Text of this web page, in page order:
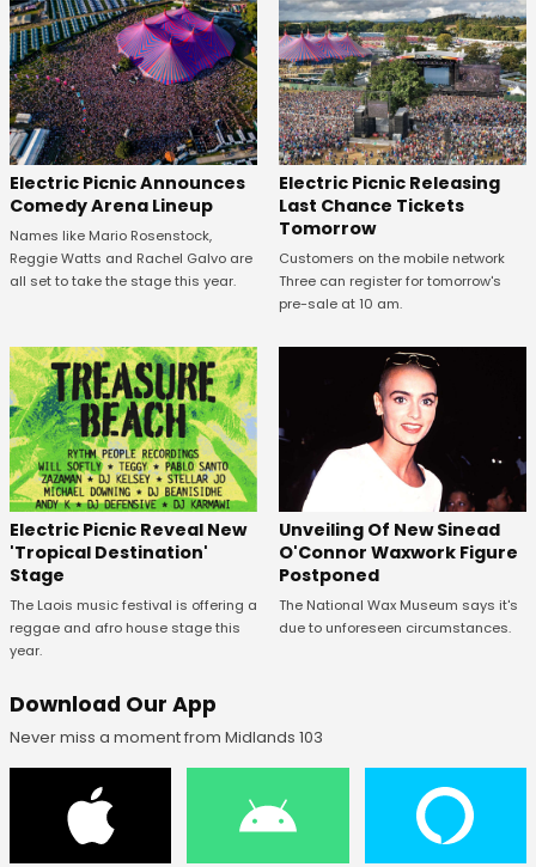
Electric Picnic Announces
Comedy Arena Lineup
Names like Mario Rosenstock,
Reggie Watts and Rachel Galvo are
all set to take the stage this year.
Electric Picnic Releasing
Last Chance Tickets
Tomorrow
Customers on the mobile network
Three can register for tomorrow's
pre-sale at 10 am.
Electric Picnic Reveal New
'Tropical Destination'
Stage
The Laois music festival is offering a
reggae and afro house stage this
year.
Unveiling Of New Sinead
O'Connor Waxwork Figure
Postponed
The National Wax Museum says it's
due to unforeseen circumstances.
Download Our App
Never miss a moment from Midlands 103